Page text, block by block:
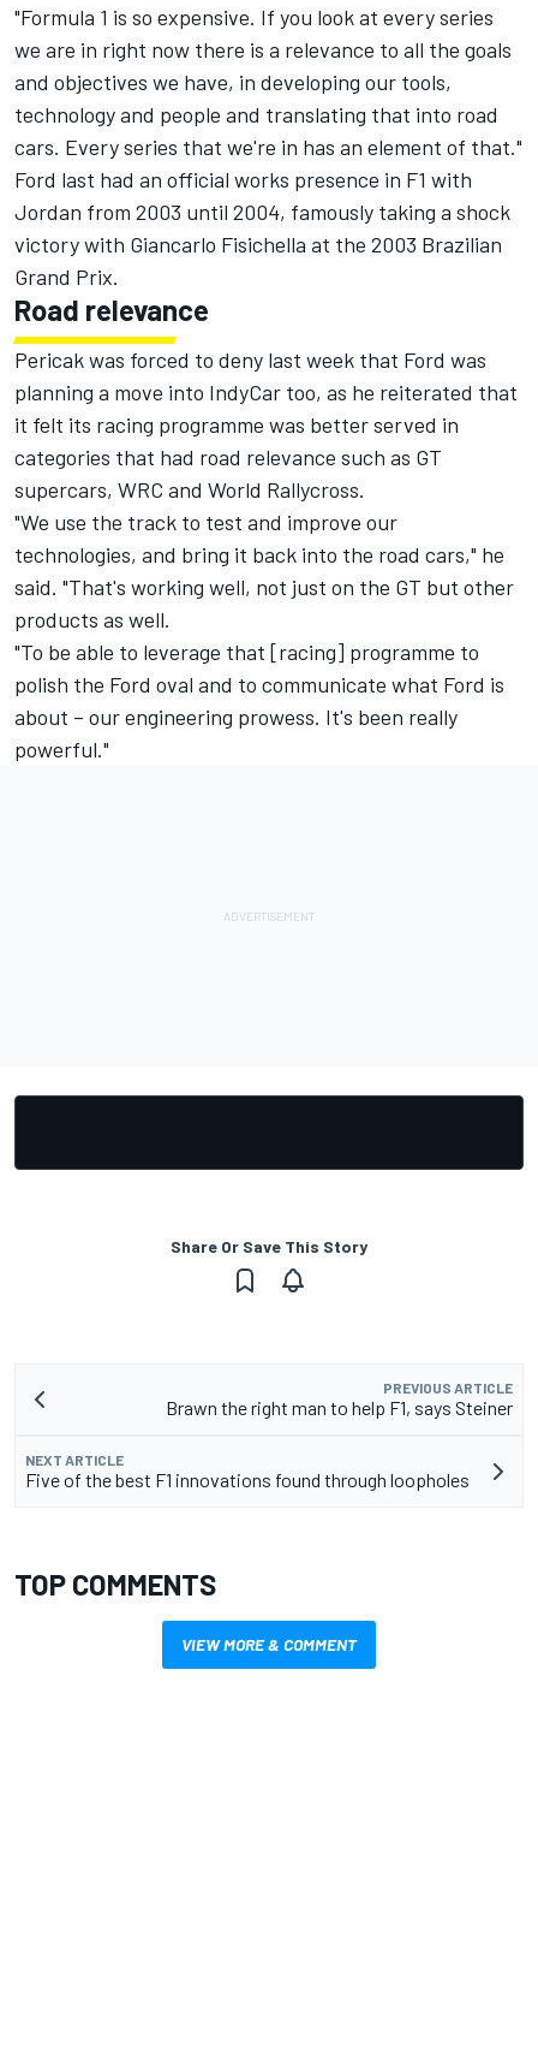
"Formula 1 is so expensive. If you look at every series
we are in right now there is a relevance to all the goals
and objectives we have, in developing our tools,
technology and people and translating that into road
cars. Every series that we're in has an element of that."
Ford last had an official works presence in F1 with
Jordan from 2003 until 2004, famously taking a shock
victory with Giancarlo Fisichella at the 2003 Brazilian
Grand Prix.
Road relevance
Pericak was forced to deny last week that Ford was
planning a move into IndyCar too, as he reiterated that
it felt its racing programme was better served in
categories that had road relevance such as GT
supercars, WRC and World Rallycross.
"We use the track to test and improve our
technologies, and bring it back into the road cars," he
said. "That's working well, not just on the GT but other
products as well.
"To be able to leverage that [racing] programme to
polish the Ford oval and to communicate what Ford is
about – our engineering prowess. It's been really
powerful."
Share Or Save This Story
PREVIOUS ARTICLE
Brawn the right man to help F1, says Steiner
NEXT ARTICLE
Five of the best F1 innovations found through loopholes
TOP COMMENTS
VIEW MORE & COMMENT